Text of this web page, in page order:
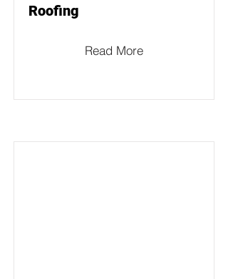
Roofing
Read More